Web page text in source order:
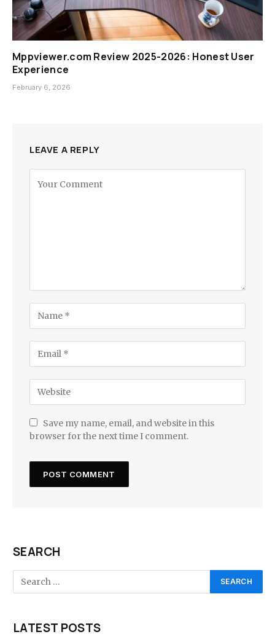
Mppviewer.com Review 2025-2026: Honest User
Experience
February 6, 2026
LEAVE A REPLY
Save my name, email, and website in this
browser for the next time I comment.
SEARCH
LATEST POSTS